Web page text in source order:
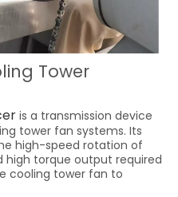
Tower
is a transmission device
tower fan systems. Its
high-speed rotation of
torque output required
cooling tower fan to